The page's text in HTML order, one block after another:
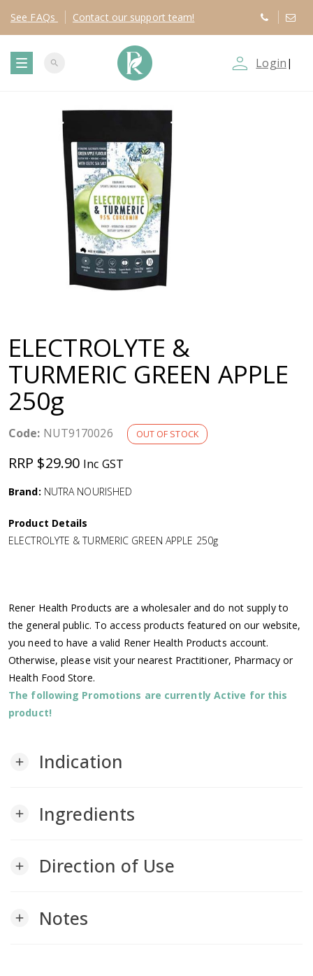
See FAQs Contact our support team!
v
g
a
t
i
n
search person_outline Login |
ELECTROLYTE &
TURMERIC GREEN APPLE
250g
Code: NUT9170026 OUT OF STOCK
RRP $29.90 Inc GST
Brand: NUTRA NOURISHED
Product Details
ELECTROLYTE & TURMERIC GREEN APPLE 250g
Rener Health Products are a wholesaler and do not supply to
the general public. To access products featured on our website,
you need to have a valid Rener Health Products account.
Otherwise, please visit your nearest Practitioner, Pharmacy or
Health Food Store.
The following Promotions are currently Active for this
product!
add Indication
add Ingredients
add Direction of Use
add Notes